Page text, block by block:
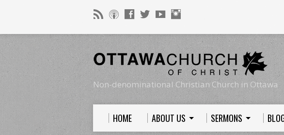
Non-denominational Christian Church in Ottawa
HOME ABOUT US SERMONS